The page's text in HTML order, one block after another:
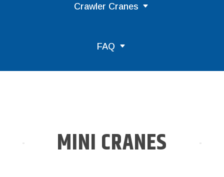
Crawler Cranes
FAQ
MINI CRANES